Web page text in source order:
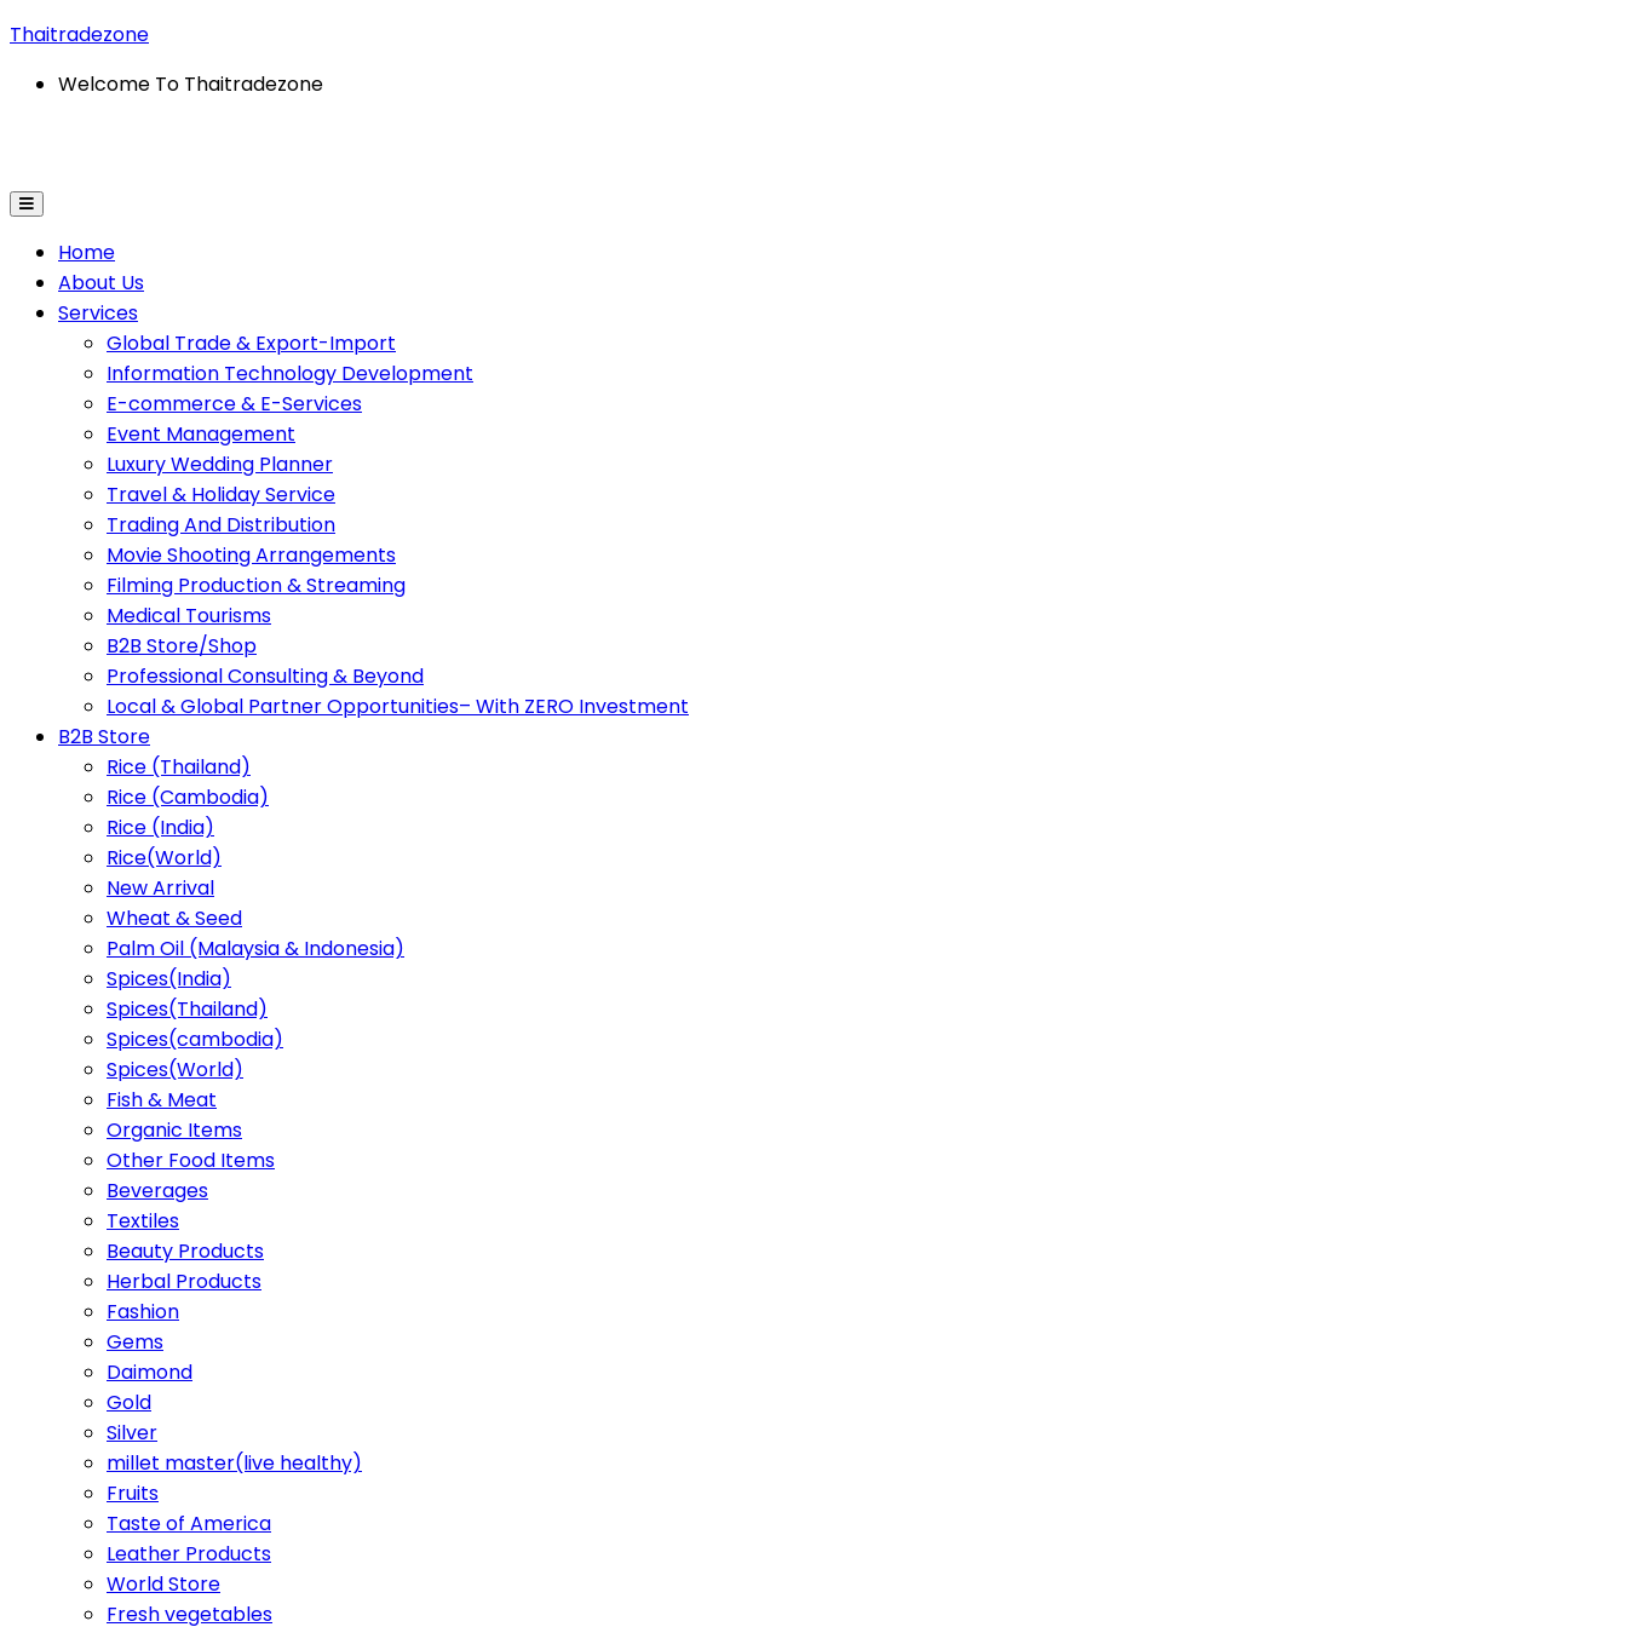
Thaitradezone
Welcome To Thaitradezone
Home
About Us
Services
Global Trade & Export-Import
Information Technology Development
E-commerce & E-Services
Event Management
Luxury Wedding Planner
Travel & Holiday Service
Trading And Distribution
Movie Shooting Arrangements
Filming Production & Streaming
Medical Tourisms
B2B Store/Shop
Professional Consulting & Beyond
Local & Global Partner Opportunities– With ZERO Investment
B2B Store
Rice (Thailand)
Rice (Cambodia)
Rice (India)
Rice(World)
New Arrival
Wheat & Seed
Palm Oil (Malaysia & Indonesia)
Spices(India)
Spices(Thailand)
Spices(cambodia)
Spices(World)
Fish & Meat
Organic Items
Other Food Items
Beverages
Textiles
Beauty Products
Herbal Products
Fashion
Gems
Daimond
Gold
Silver
millet master(live healthy)
Fruits
Taste of America
Leather Products
World Store
Fresh vegetables